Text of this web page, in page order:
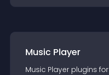
Music Player
Music Player plugins for